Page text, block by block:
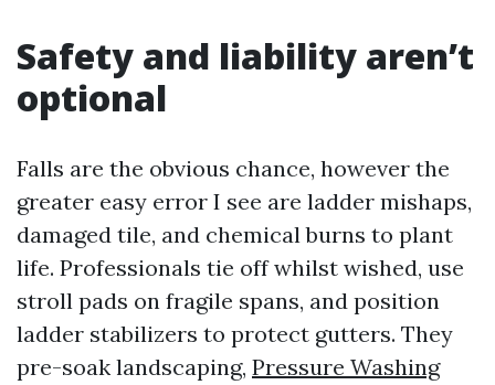
Safety and liability aren’t
optional
Falls are the obvious chance, however the
greater easy error I see are ladder mishaps,
damaged tile, and chemical burns to plant
life. Professionals tie off whilst wished, use
stroll pads on fragile spans, and position
ladder stabilizers to protect gutters. They
pre-soak landscaping, Pressure Washing